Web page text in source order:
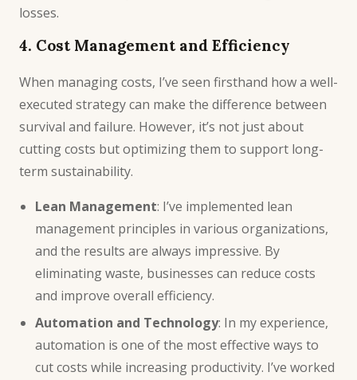
losses.
4. Cost Management and Efficiency
When managing costs, I’ve seen firsthand how a well-
executed strategy can make the difference between
survival and failure. However, it’s not just about
cutting costs but optimizing them to support long-
term sustainability.
Lean Management: I’ve implemented lean
management principles in various organizations,
and the results are always impressive. By
eliminating waste, businesses can reduce costs
and improve overall efficiency.
Automation and Technology: In my experience,
automation is one of the most effective ways to
cut costs while increasing productivity. I’ve worked